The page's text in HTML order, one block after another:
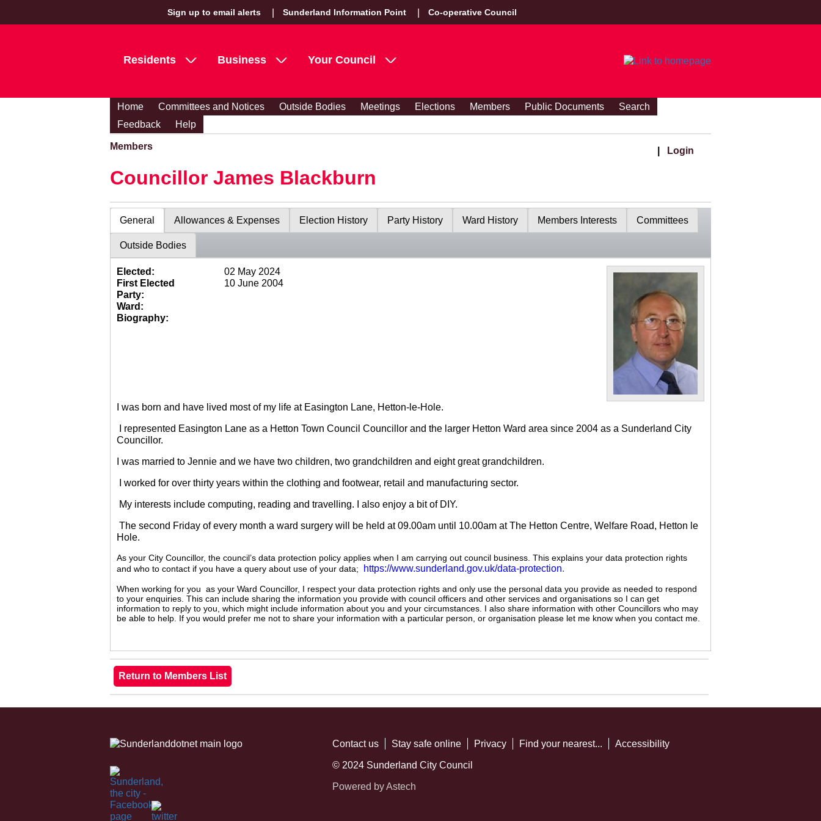
Sign up to email alerts Sunderland Information Point Co-operative Council
Residents Business Your Council
Home Committees and Notices Outside Bodies Meetings Elections Members Public Documents
Search
Feedback
Help
Members Login
Councillor James Blackburn
General Allowances & Expenses Election History Party History Ward History Members Interests Committees
Outside Bodies
Elected:
02 May 2024
First Elected
10 June 2004
Party:
Ward:
Biography:
I was born and have lived most of my life at Easington Lane, Hetton-le-Hole.
I represented Easington Lane as a Hetton Town Council Councillor and the larger Hetton Ward area since 2004 as a Sunderland City
Councillor.
I was married to Jennie and we have two children, two grandchildren and eight great grandchildren.
I worked for over thirty years within the clothing and footwear, retail and manufacturing sector.
My interests include computing, reading and travelling. I also enjoy a bit of DIY.
The second Friday of every month a ward surgery will be held at 09.00am until 10.00am at The Hetton Centre, Welfare Road, Hetton le
Hole.
As your City Councillor, the council’s data protection policy applies when I am carrying out council business. This explains your data protection rights
and who to contact if you have a query about use of your data;
https://www.sunderland.gov.uk/data-protection.
When working for you as your Ward Councillor, I respect your data protection rights and only use the personal data you provide as needed to respond
to your enquiries. This can include sharing the information you provide with council officers and other services and organisations so I can get
information to reply to you, which might include information about you and your circumstances. I also share information with other Councillors who may
be able to help. If you would prefer me not to share your information with a particular person, or organisation please let me know when you contact me.
Contact us Stay safe online Privacy Find your nearest... Accessibility
© 2024 Sunderland City Council
Powered by Astech